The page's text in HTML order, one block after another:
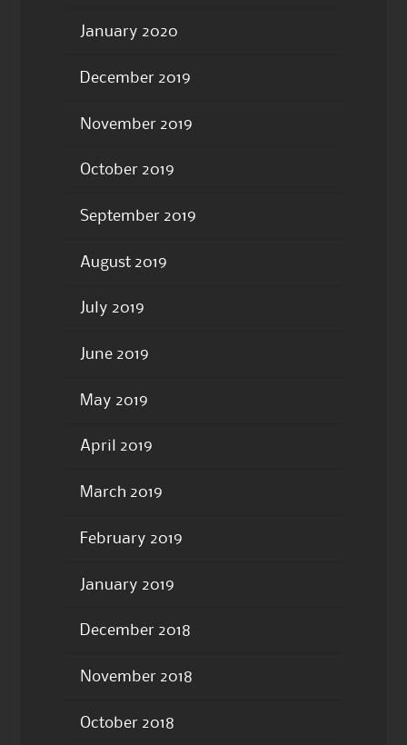
January 2020
December 2019
November 2019
October 2019
September 2019
August 2019
July 2019
June 2019
May 2019
April 2019
March 2019
February 2019
January 2019
December 2018
November 2018
October 2018